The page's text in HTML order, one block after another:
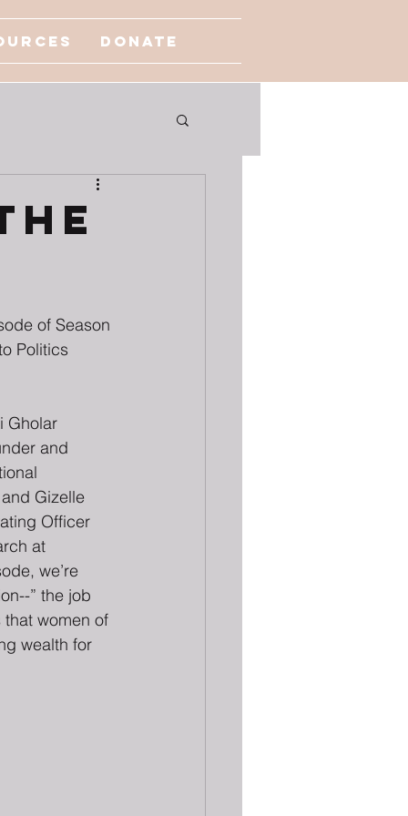
Donate
of Season
Politics
Gholar
and
Gizelle
Officer
at
we’re
” the job
women of
wealth for